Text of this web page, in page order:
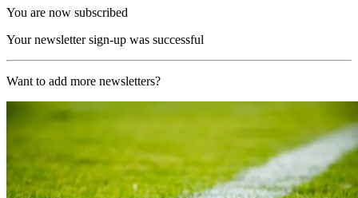
You are now subscribed
Your newsletter sign-up was successful
Want to add more newsletters?